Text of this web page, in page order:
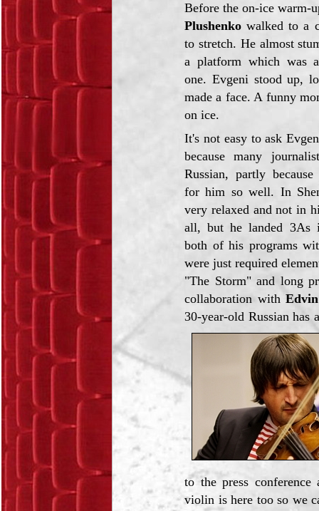
Before the on-ice warm-
Plushenko walked to a
to stretch. He almost
a platform which was
one. Evgeni stood up,
made a face. A funny
on ice.
It's not easy to ask
because many
Russian, partly
for him so well. In
very relaxed and not in
all, but he landed 3As
both of his programs
were just required
"The Storm" and long
collaboration with
30-year-old Russian has
to the press
violin is here too so we